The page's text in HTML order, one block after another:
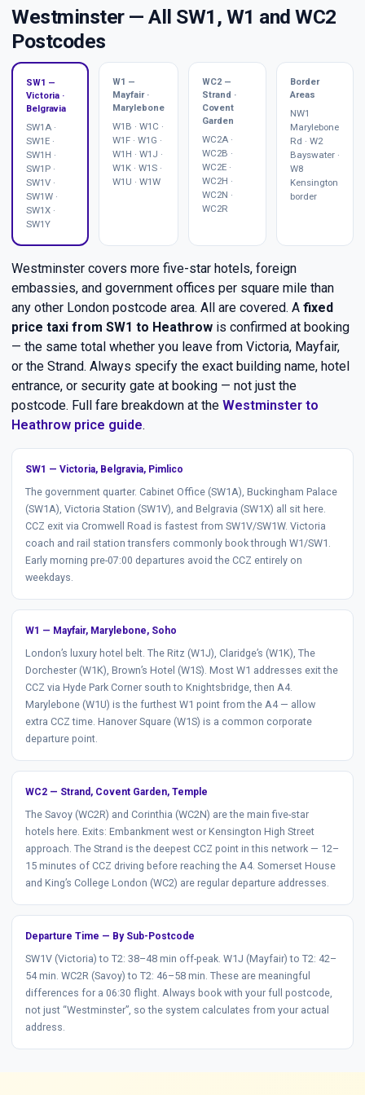
Westminster — All SW1, W1 and WC2
Postcodes
SW1 —
Victoria ·
Belgravia
SW1A ·
SW1E ·
SW1H ·
SW1P ·
SW1V ·
SW1W ·
SW1X ·
SW1Y
W1 —
Mayfair ·
Marylebone
W1B · W1C ·
W1F · W1G ·
W1H · W1J ·
W1K · W1S ·
W1U · W1W
WC2 —
Strand ·
Covent
Garden
WC2A ·
WC2B ·
WC2E ·
WC2H ·
WC2N ·
WC2R
Border
Areas
NW1
Marylebone
Rd · W2
Bayswater ·
W8
Kensington
border
Westminster covers more five-star hotels, foreign
embassies, and government offices per square mile than
any other London postcode area. All are covered. A fixed
price taxi from SW1 to Heathrow is confirmed at booking
— the same total whether you leave from Victoria, Mayfair,
or the Strand. Always specify the exact building name, hotel
entrance, or security gate at booking — not just the
postcode. Full fare breakdown at the Westminster to
Heathrow price guide.
SW1 — Victoria, Belgravia, Pimlico
The government quarter. Cabinet Office (SW1A), Buckingham Palace
(SW1A), Victoria Station (SW1V), and Belgravia (SW1X) all sit here.
CCZ exit via Cromwell Road is fastest from SW1V/SW1W. Victoria
coach and rail station transfers commonly book through W1/SW1.
Early morning pre-07:00 departures avoid the CCZ entirely on
weekdays.
W1 — Mayfair, Marylebone, Soho
London’s luxury hotel belt. The Ritz (W1J), Claridge’s (W1K), The
Dorchester (W1K), Brown’s Hotel (W1S). Most W1 addresses exit the
CCZ via Hyde Park Corner south to Knightsbridge, then A4.
Marylebone (W1U) is the furthest W1 point from the A4 — allow
extra CCZ time. Hanover Square (W1S) is a common corporate
departure point.
WC2 — Strand, Covent Garden, Temple
The Savoy (WC2R) and Corinthia (WC2N) are the main five-star
hotels here. Exits: Embankment west or Kensington High Street
approach. The Strand is the deepest CCZ point in this network — 12–
15 minutes of CCZ driving before reaching the A4. Somerset House
and King’s College London (WC2) are regular departure addresses.
Departure Time — By Sub-Postcode
SW1V (Victoria) to T2: 38–48 min off-peak. W1J (Mayfair) to T2: 42–
54 min. WC2R (Savoy) to T2: 46–58 min. These are meaningful
differences for a 06:30 flight. Always book with your full postcode,
not just “Westminster”, so the system calculates from your actual
address.